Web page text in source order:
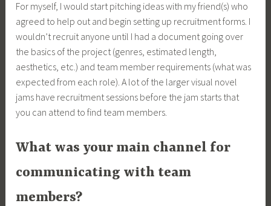
For myself, I would start pitching ideas with my friend(s) who
agreed to help out and begin setting up recruitment forms. I
wouldn’t recruit anyone until I had a document going over
the basics of the project (genres, estimated length,
aesthetics, etc.) and team member requirements (what was
expected from each role). A lot of the larger visual novel
jams have recruitment sessions before the jam starts that
you can attend to find team members.
What was your main channel for
communicating with team
members?